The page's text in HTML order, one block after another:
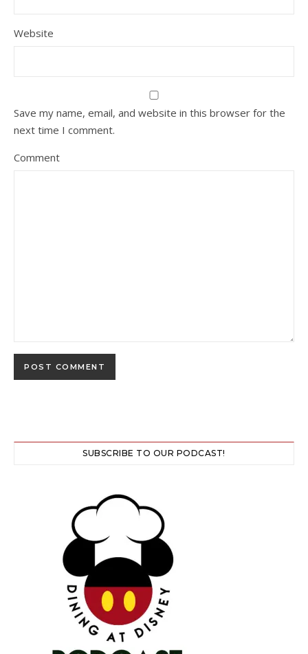
Website
Save my name, email, and website in this browser for the
next time I comment.
Comment
SUBSCRIBE TO OUR PODCAST!